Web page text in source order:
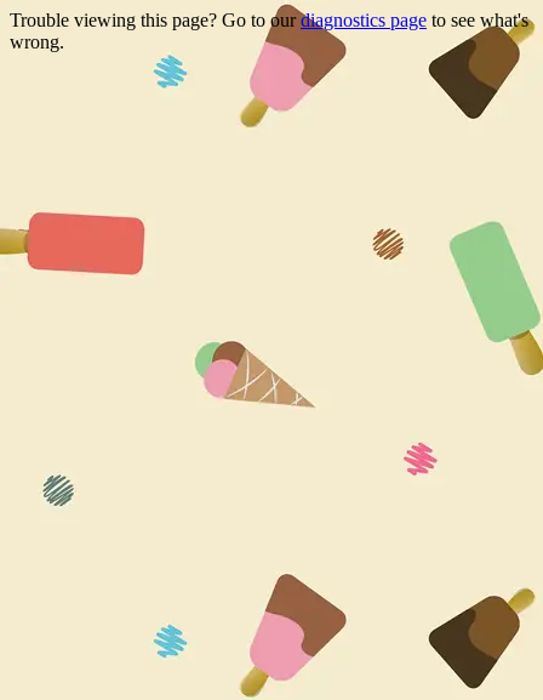
Trouble viewing this page? Go to ourdiagnostics page to see what's
wrong.